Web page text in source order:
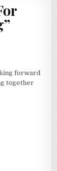
”
forward
together